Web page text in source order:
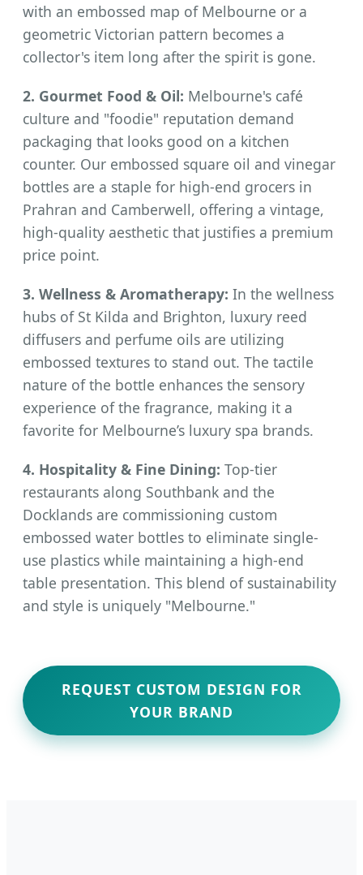
with an embossed map of Melbourne or a
geometric Victorian pattern becomes a
collector's item long after the spirit is gone.
2. Gourmet Food & Oil: Melbourne's café
culture and "foodie" reputation demand
packaging that looks good on a kitchen
counter. Our embossed square oil and vinegar
bottles are a staple for high-end grocers in
Prahran and Camberwell, offering a vintage,
high-quality aesthetic that justifies a premium
price point.
3. Wellness & Aromatherapy: In the wellness
hubs of St Kilda and Brighton, luxury reed
diffusers and perfume oils are utilizing
embossed textures to stand out. The tactile
nature of the bottle enhances the sensory
experience of the fragrance, making it a
favorite for Melbourne’s luxury spa brands.
4. Hospitality & Fine Dining: Top-tier
restaurants along Southbank and the
Docklands are commissioning custom
embossed water bottles to eliminate single-
use plastics while maintaining a high-end
table presentation. This blend of sustainability
and style is uniquely "Melbourne."
REQUEST CUSTOM DESIGN FOR
YOUR BRAND